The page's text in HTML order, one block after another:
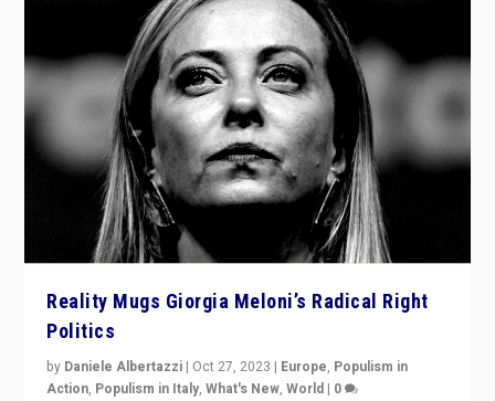
Reality Mugs Giorgia Meloni’s Radical Right
Politics
by Daniele Albertazzi | Oct 27, 2023 | Europe, Populism in
Action, Populism in Italy,What's New,World | 0